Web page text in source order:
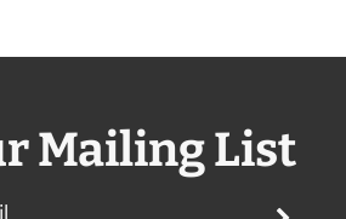
Mailing List